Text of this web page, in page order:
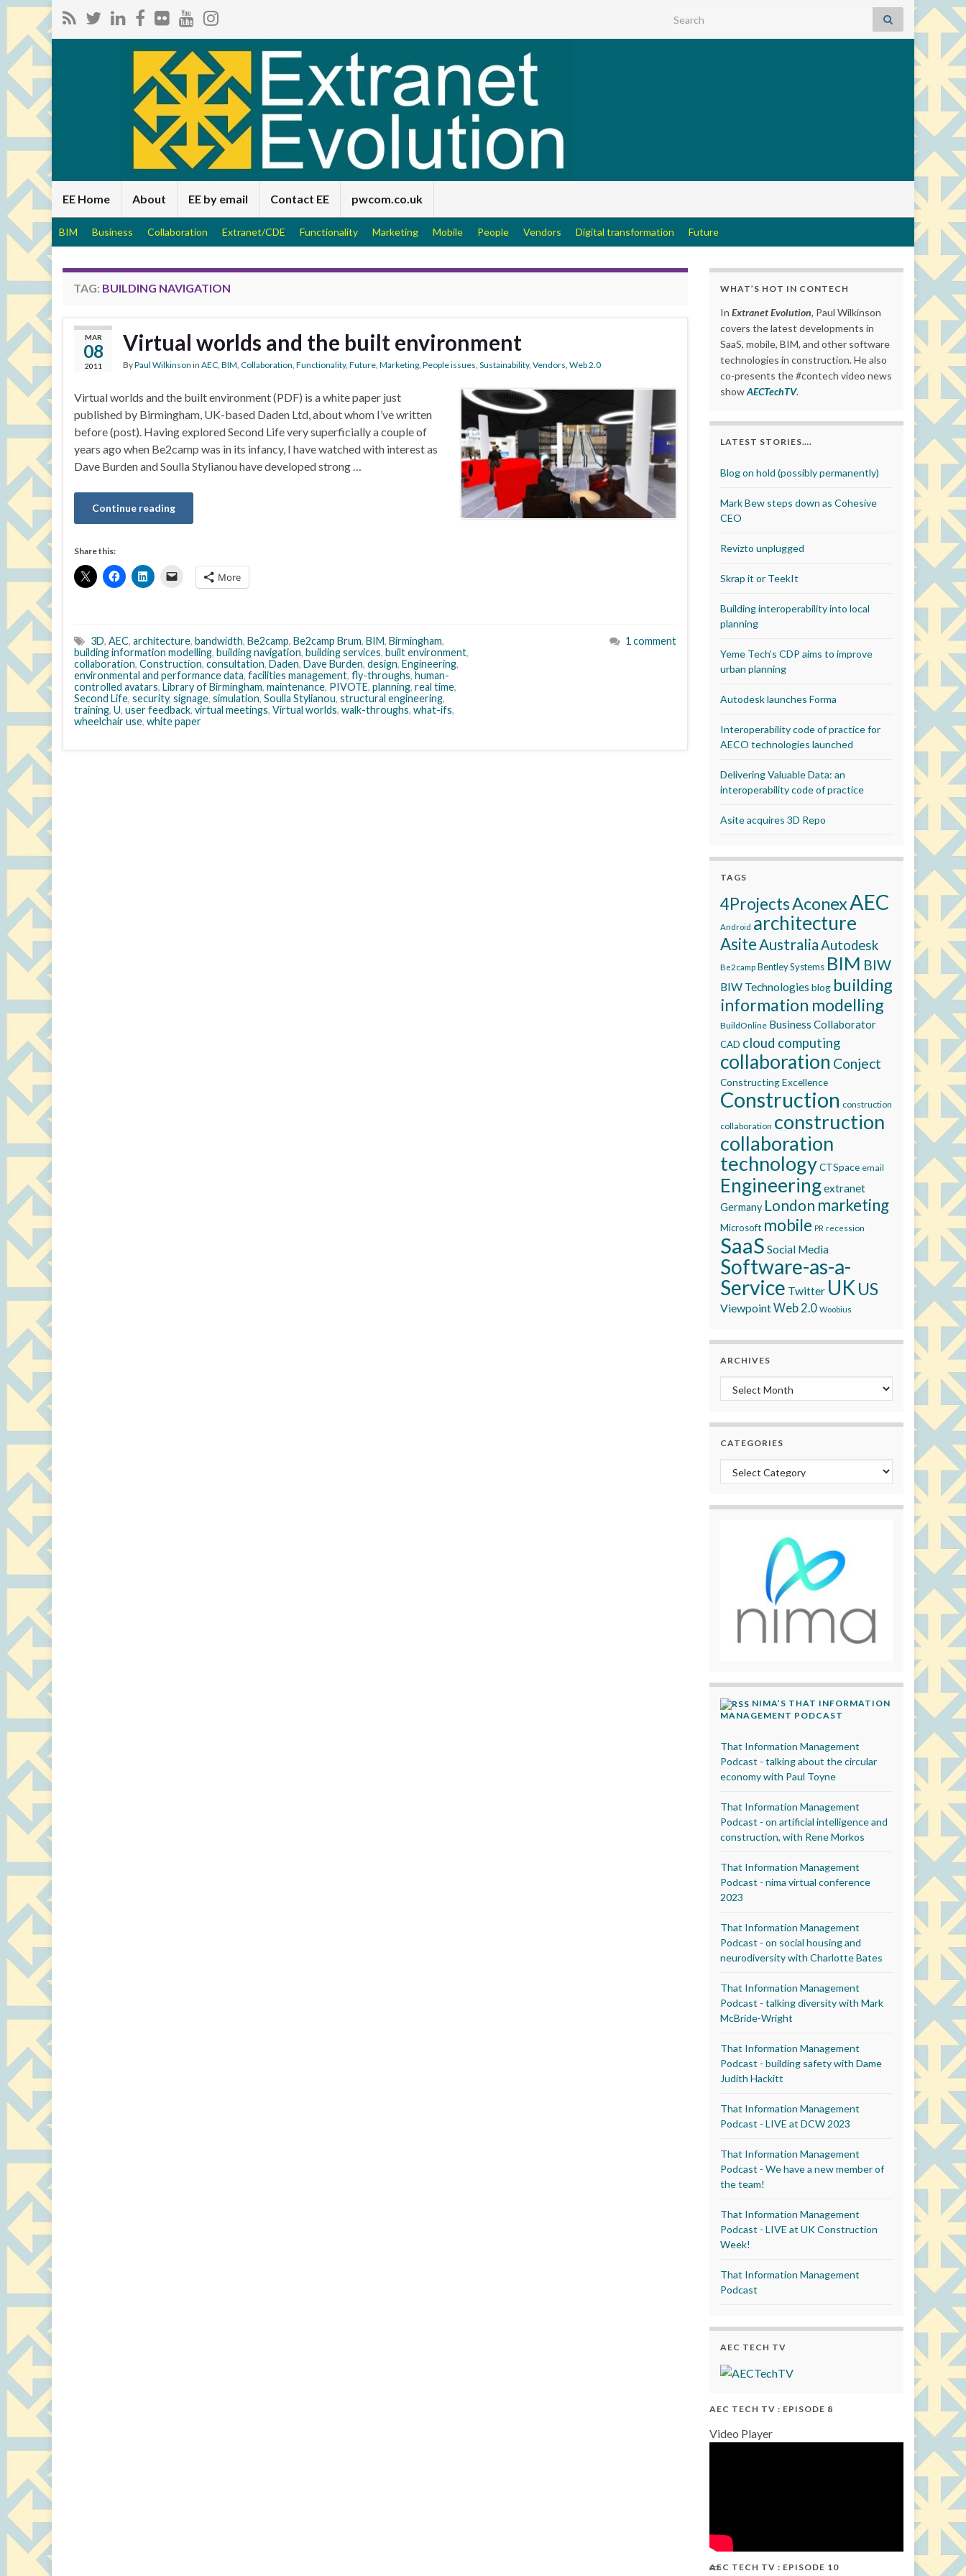
Search for:
EE Home About EE by email Contact EE pwcom.co.uk
BIM Business Collaboration Extranet/CDE Functionality Marketing Mobile People Vendors Digital transformation Future
TAG: BUILDING NAVIGATION
MAR
08
2011
Virtual worlds and the built environment
ByPaul Wilkinson in AEC, BIM, Collaboration, Functionality, Future, Marketing, People issues, Sustainability, Vendors, Web 2.0
Virtual worlds and the built environment (PDF) is a white paper just
published by Birmingham, UK-based Daden Ltd, about whom I’ve written
before (post). Having explored Second Life very superficially a couple of
years ago when Be2camp was in its infancy, I have watched with interest as
Dave Burden and Soulla Stylianou have developed strong …
Continue reading
Share this:
More
3D, AEC, architecture, bandwidth, Be2camp, Be2camp Brum, BIM, Birmingham,
building information modelling, building navigation, building services, built environment,
collaboration, Construction, consultation, Daden, Dave Burden, design, Engineering,
environmental and performance data, facilities management, fly-throughs, human-
controlled avatars, Library of Birmingham, maintenance, PIVOTE, planning, real time,
Second Life, security, signage, simulation, Soulla Stylianou, structural engineering,
training, U, user feedback, virtual meetings, Virtual worlds, walk-throughs, what-ifs,
wheelchair use, white paper
1 comment
WHAT’S HOT IN CONTECH
In Extranet Evolution, Paul Wilkinson
covers the latest developments in
SaaS, mobile, BIM, and other software
technologies in construction. He also
co-presents the #contech video news
showAECTechTV.
LATEST STORIES….
Blog on hold (possibly permanently)
Mark Bew steps down as Cohesive
CEO
Revizto unplugged
Skrap it or TeekIt
Building interoperability into local
planning
Yeme Tech’s CDP aims to improve
urban planning
Autodesk launches Forma
Interoperability code of practice for
AECO technologies launched
Delivering Valuable Data: an
interoperability code of practice
Asite acquires 3D Repo
TAGS
4ProjectsAconexAEC
Android architecture
AsiteAustraliaAutodesk
Be2camp Bentley Systems BIM BIW
BIW Technologies blog building
information modelling
BuildOnline Business Collaborator
CAD cloud computing
collaboration Conject
Constructing Excellence
Construction construction
collaboration construction
collaboration
technologyCTSpace email
Engineeringextranet
Germany London marketing
Microsoft mobile PR recession
SaaS Social Media
Software-as-a-
Service Twitter UK US
ViewpointWeb 2.0 Woobius
ARCHIVES
Archives
CATEGORIES
Categories
NIMA’S THAT INFORMATION
MANAGEMENT PODCAST
That Information Management
Podcast - talking about the circular
economy with Paul Toyne
That Information Management
Podcast - on artificial intelligence and
construction, with Rene Morkos
That Information Management
Podcast - nima virtual conference
2023
That Information Management
Podcast - on social housing and
neurodiversity with Charlotte Bates
That Information Management
Podcast - talking diversity with Mark
McBride-Wright
That Information Management
Podcast - building safety with Dame
Judith Hackitt
That Information Management
Podcast - LIVE at DCW 2023
That Information Management
Podcast - We have a new member of
the team!
That Information Management
Podcast - LIVE at UK Construction
Week!
That Information Management
Podcast
AEC TECH TV
AEC TECH TV : EPISODE 8
Video Player
AEC TECH TV : EPISODE 10